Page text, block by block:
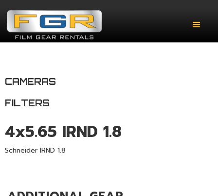
CAMERAS
FILTERS
4x5.65 IRND 1.8
Schneider IRND 1.8